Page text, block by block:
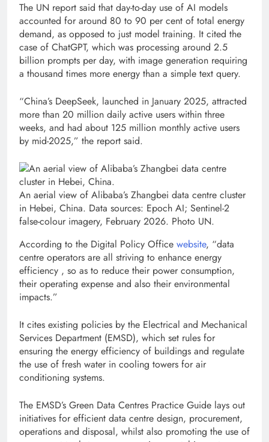
The UN report said that day-to-day use of AI models
accounted for around 80 to 90 per cent of total energy
demand, as opposed to just model training. It cited the
case of ChatGPT, which was processing around 2.5
billion prompts per day, with image generation requiring
a thousand times more energy than a simple text query.
“China’s DeepSeek, launched in January 2025, attracted
more than 20 million daily active users within three
weeks, and had about 125 million monthly active users
by mid-2025,” the report said.
An aerial view of Alibaba’s Zhangbei data centre cluster
in Hebei, China. Data sources: Epoch AI; Sentinel-2
false-colour imagery, February 2026. Photo UN.
According to the Digital Policy Office website, “data
centre operators are all striving to enhance energy
efficiency , so as to reduce their power consumption,
their operating expense and also their environmental
impacts.”
It cites existing policies by the Electrical and Mechanical
Services Department (EMSD), which set rules for
ensuring the energy efficiency of buildings and regulate
the use of fresh water in cooling towers for air
conditioning systems.
The EMSD’s Green Data Centres Practice Guide lays out
initiatives for efficient data centre design, procurement,
operations and disposal, whilst also promoting the use of